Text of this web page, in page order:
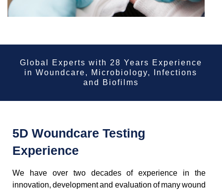
Global Experts with 28 Years Experience
in Woundcare, Microbiology, Infections
and Biofilms
5D Woundcare Testing
Experience
We have over two decades of experience in the
innovation, development and evaluation of many wound